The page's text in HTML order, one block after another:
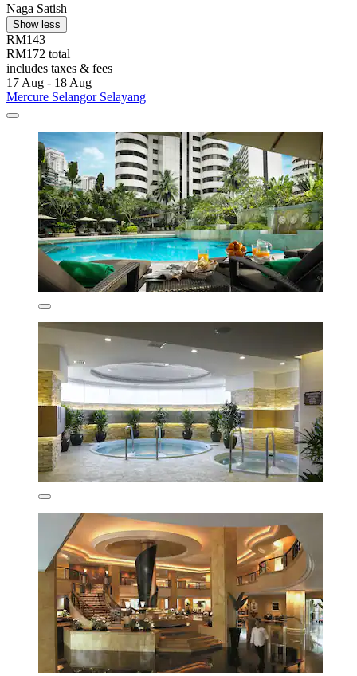
Naga Satish
Show less
RM143
RM172 total
includes taxes & fees
17 Aug - 18 Aug
Mercure Selangor Selayang